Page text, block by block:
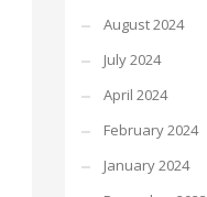
August 2024
July 2024
April 2024
February 2024
January 2024